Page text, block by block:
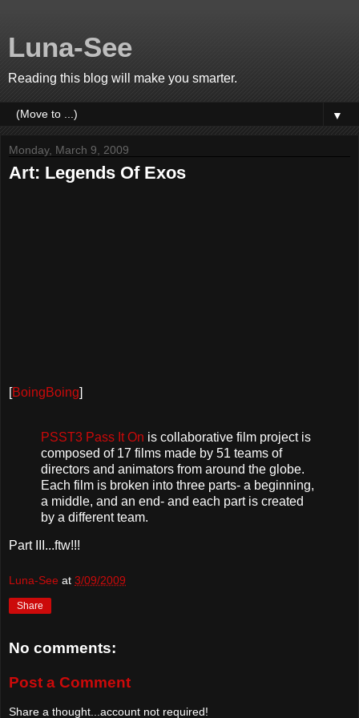
Luna-See
Reading this blog will make you smarter.
▼
Monday, March 9, 2009
Art: Legends Of Exos
[BoingBoing]
PSST3 Pass It On is collaborative film project is
composed of 17 films made by 51 teams of
directors and animators from around the globe.
Each film is broken into three parts- a beginning,
a middle, and an end- and each part is created
by a different team.
Part III...ftw!!!
Luna-See at 3/09/2009
Share
No comments:
Post a Comment
Share a thought...account not required!